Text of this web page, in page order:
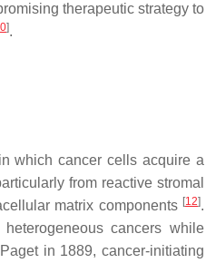
therapeutic strategy to
].
which cancer cells acquire a
from reactive stromal
matrix components [12].
cancers while
in 1889, cancer-initiating